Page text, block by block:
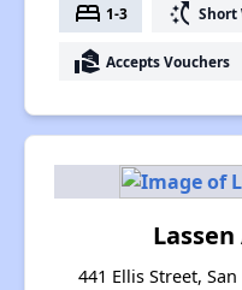
bed 1-3 switch_access_shortcut Short
real_estate_agent Accepts Vouchers
441 Ellis Street,